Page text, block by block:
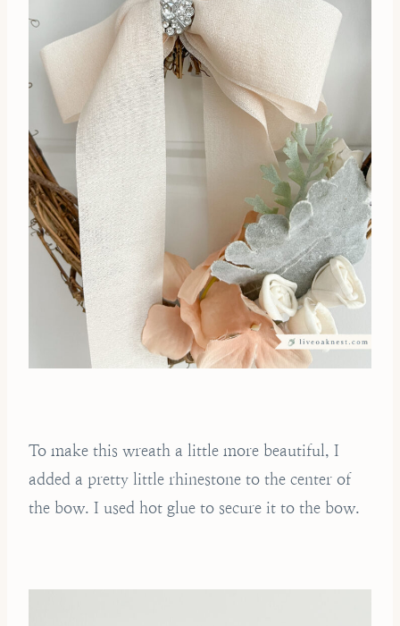
To make this wreath a little more beautiful, I
added a pretty little rhinestone to the center of
the bow. I used hot glue to secure it to the bow.